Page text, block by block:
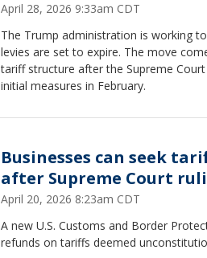
April 28, 2026 9:33am CDT
The Trump administration is working
levies are set to expire. The move
tariff structure after the Supreme
initial measures in February.
Businesses can seek
after Supreme Court
April 20, 2026 8:23am CDT
A new U.S. Customs and Border
refunds on tariffs deemed